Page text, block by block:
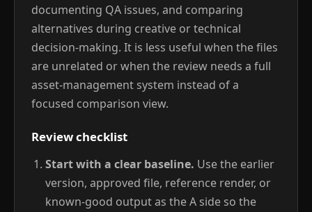
documenting QA issues, and comparing
alternatives during creative or technical
decision-making. It is less useful when the files
are unrelated or when the review needs a full
asset-management system instead of a
focused comparison view.
Review checklist
Start with a clear baseline. Use the earlier
version, approved file, reference render, or
known-good output as the A side so the